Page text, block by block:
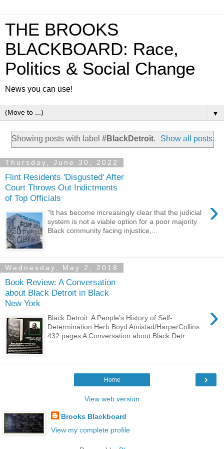
THE BROOKS
BLACKBOARD: Race,
Politics & Social Change
News you can use!
▼
Showing posts with label #BlackDetroit. Show all posts
Thursday, June 30, 2022
Flint Residents 'Disgusted' After
Court Throws Out Indictments
of Top Officials
›
"It has become increasingly clear that the judicial
system is not a viable option for a poor majority
Black community facing injustice,...
Wednesday, May 2, 2018
Book Review: A Conversation
about Black Detroit in Black
New York
›
Black Detroit: A People’s History of Self-
Determination Herb Boyd Amistad/HarperCollins:
432 pages A Conversation about Black Detr...
›
Home
View web version
Brooks Blackboard
View my complete profile